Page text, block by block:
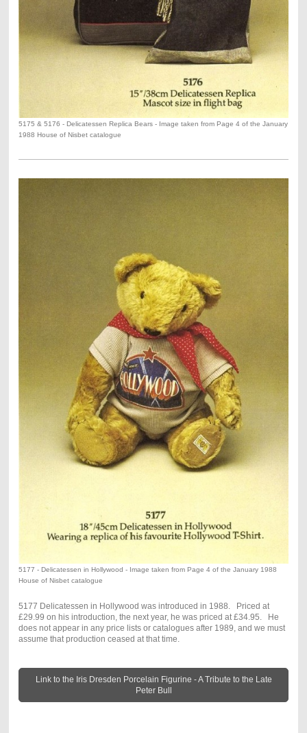
5175 & 5176 - Delicatessen Replica Bears - Image taken from Page 4 of the January
1988 House of Nisbet catalogue
5177 - Delicatessen in Hollywood - Image taken from Page 4 of the January 1988
House of Nisbet catalogue
5177 Delicatessen in Hollywood was introduced in 1988. Priced at
£29.99 on his introduction, the next year, he was priced at £34.95. He
does not appear in any price lists or catalogues after 1989, and we must
assume that production ceased at that time.
Link to the Iris Dresden Porcelain Figurine - A Tribute to the Late
Peter Bull